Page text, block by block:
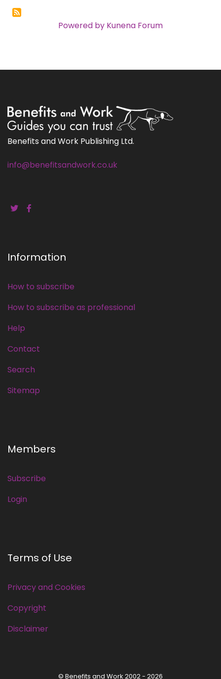
Powered by Kunena Forum
Benefits and Work Publishing Ltd.
info@benefitsandwork.co.uk
Information
How to subscribe
How to subscribe as professional
Help
Contact
Search
Sitemap
Members
Subscribe
Login
Terms of Use
Privacy and Cookies
Copyright
Disclaimer
© Benefits and Work 2002 - 2026